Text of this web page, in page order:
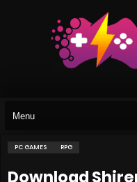
PC GAMES RPG
Download